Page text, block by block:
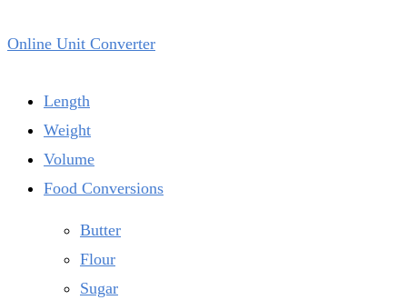
Online Unit Converter
Length
Weight
Volume
Food Conversions
Butter
Flour
Sugar